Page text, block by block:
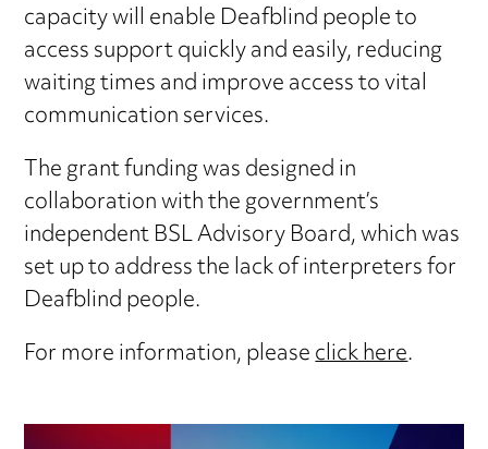
capacity will enable Deafblind people to
access support quickly and easily, reducing
waiting times and improve access to vital
communication services.
The grant funding was designed in
collaboration with the government’s
independent BSL Advisory Board, which was
set up to address the lack of interpreters for
Deafblind people.
For more information, pleaseclick here.